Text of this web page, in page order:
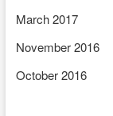
March 2017
November 2016
October 2016